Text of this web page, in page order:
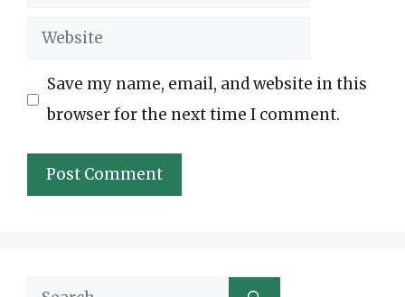
Website
Save my name, email, and website in this
browser for the next time I comment.
Search